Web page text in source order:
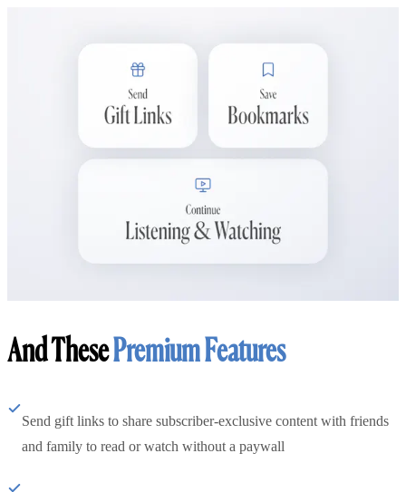
And ThesePremium Features
Send gift links to share subscriber-exclusive content with friends
and family to read or watch without a paywall